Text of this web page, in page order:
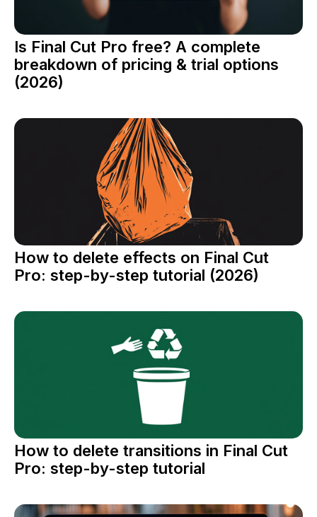
Is Final Cut Pro free? A complete
breakdown of pricing & trial options
(2026)
How to delete effects on Final Cut
Pro: step-by-step tutorial (2026)
How to delete transitions in Final Cut
Pro: step-by-step tutorial